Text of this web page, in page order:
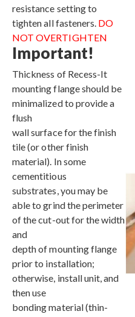
resistance setting to
tighten all fasteners. DO
NOT OVERTIGHTEN
Important!
Thickness of Recess-It
mounting flange should be
minimalized to provide a
flush
wall surface for the finish
tile (or other finish
material). In some
cementitious
substrates, you may be
able to grind the perimeter
of the cut-out for the width
and
depth of mounting flange
prior to installation;
otherwise, install unit, and
then use
bonding material (thin-